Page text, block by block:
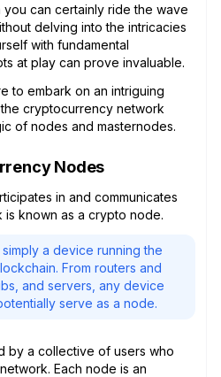
you can certainly ride the wave
delving into the intricacies
with fundamental
at play can prove invaluable.
to embark on an intriguing
cryptocurrency network
of nodes and masternodes.
Nodes
in and communicates
known as a crypto node.
a device running the
From routers and
and servers, any device
serve as a node.
by a collective of users who
Each node is an